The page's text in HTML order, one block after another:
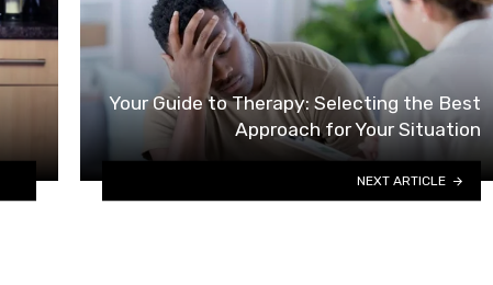
Your Guide to Therapy: Selecting the Best
Approach for Your Situation
NEXT ARTICLE